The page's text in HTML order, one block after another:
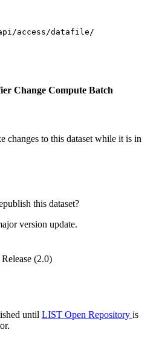
access/datafile/
Change Compute Batch
changes to this dataset while it is in
this dataset?
version update.
(2.0)
until LIST Open Repository is